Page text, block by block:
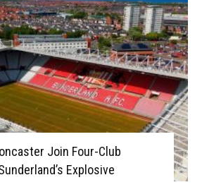
Join Four-Club
Explosive